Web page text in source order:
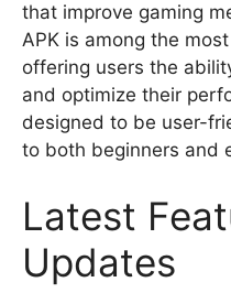
that improve gaming
APK is among the
offering users the
and optimize their
designed to be user-
to both beginners and
Latest
Updates